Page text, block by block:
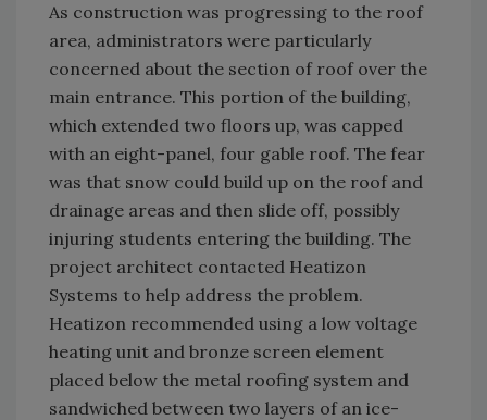
As construction was progressing to the roof
area, administrators were particularly
concerned about the section of roof over the
main entrance. This portion of the building,
which extended two floors up, was capped
with an eight-panel, four gable roof. The fear
was that snow could build up on the roof and
drainage areas and then slide off, possibly
injuring students entering the building. The
project architect contacted Heatizon
Systems to help address the problem.
Heatizon recommended using a low voltage
heating unit and bronze screen element
placed below the metal roofing system and
sandwiched between two layers of an ice-